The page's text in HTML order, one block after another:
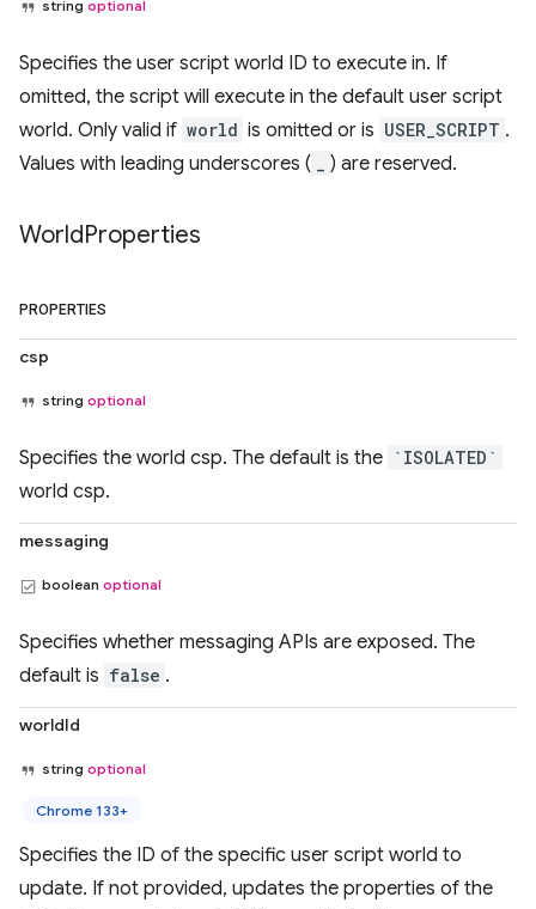
string optional
Specifies the user script world ID to execute in. If
omitted, the script will execute in the default user script
world. Only valid if world is omitted or is USER_SCRIPT .
Values with leading underscores (
) are reserved.
WorldProperties
PROPERTIES
csp
string optional
Specifies the world csp. The default is the `ISOLATED`
world csp.
messaging
boolean optional
Specifies whether messaging APIs are exposed. The
default is false .
worldId
string optional
Chrome 133+
Specifies the ID of the specific user script world to
update. If not provided, updates the properties of the